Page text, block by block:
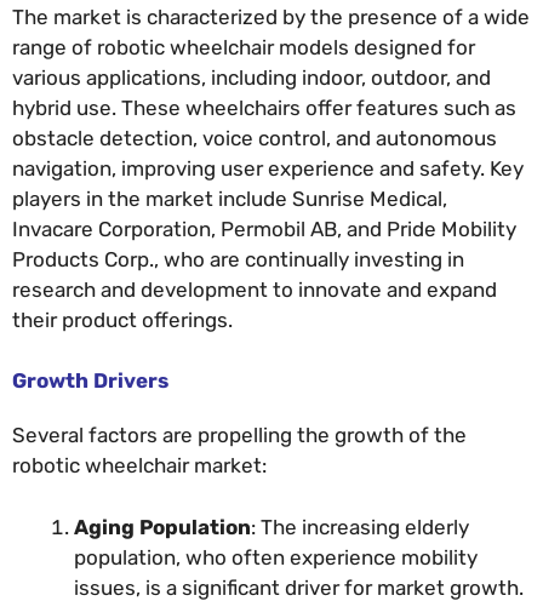
The market is characterized by the presence of a wide
range of robotic wheelchair models designed for
various applications, including indoor, outdoor, and
hybrid use. These wheelchairs offer features such as
obstacle detection, voice control, and autonomous
navigation, improving user experience and safety. Key
players in the market include Sunrise Medical,
Invacare Corporation, Permobil AB, and Pride Mobility
Products Corp., who are continually investing in
research and development to innovate and expand
their product offerings.
Growth Drivers
Several factors are propelling the growth of the
robotic wheelchair market:
Aging Population: The increasing elderly
population, who often experience mobility
issues, is a significant driver for market growth.